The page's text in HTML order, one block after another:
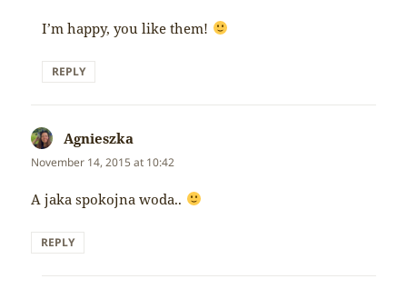
I’m happy, you like them!
REPLY
Agnieszka
November 14, 2015 at 10:42
A jaka spokojna woda..
REPLY